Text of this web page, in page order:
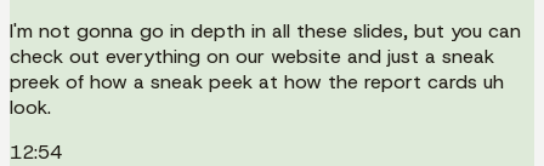
I'm not gonna go in depth in all these slides, but you can
check out everything on our website and just a sneak
preek of how a sneak peek at how the report cards uh
look.
12:54